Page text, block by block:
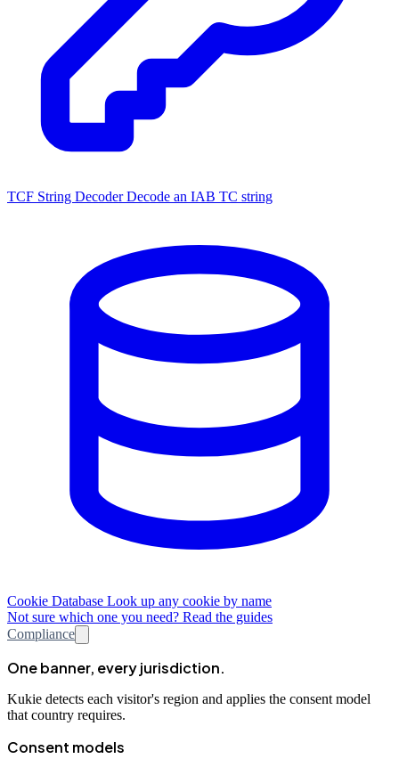
TCF String Decoder Decode an IAB TC string
Cookie Database Look up any cookie by name
Not sure which one you need? Read the guides
Compliance
One banner, every jurisdiction.
Kukie detects each visitor's region and applies the consent model
that country requires.
Consent models